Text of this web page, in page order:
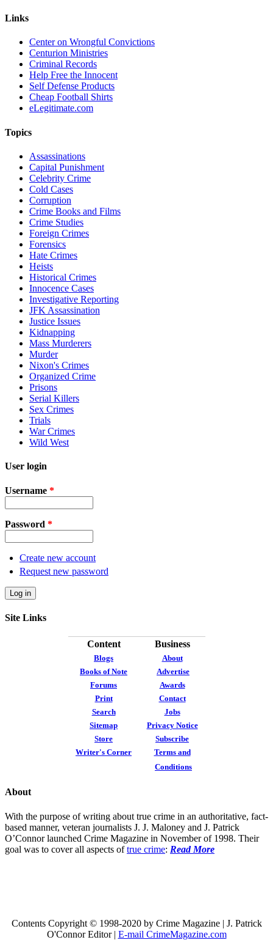
Links
Center on Wrongful Convictions
Centurion Ministries
Criminal Records
Help Free the Innocent
Self Defense Products
Cheap Football Shirts
eLegitimate.com
Topics
Assassinations
Capital Punishment
Celebrity Crime
Cold Cases
Corruption
Crime Books and Films
Crime Studies
Foreign Crimes
Forensics
Hate Crimes
Heists
Historical Crimes
Innocence Cases
Investigative Reporting
JFK Assassination
Justice Issues
Kidnapping
Mass Murderers
Murder
Nixon's Crimes
Organized Crime
Prisons
Serial Killers
Sex Crimes
Trials
War Crimes
Wild West
User login
Username *
Password *
Create new account
Request new password
Site Links
Content Business
Blogs
About
Books of Note
Advertise
Forums
Awards
Print
Contact
Search
Jobs
Sitemap
Privacy Notice
Store
Subscribe
Writer's Corner
Terms and
Conditions
About
With the purpose of writing about true crime in an authoritative, fact-
based manner, veteran journalists J. J. Maloney and J. Patrick
O’Connor launched Crime Magazine in November of 1998. Their
goal was to cover all aspects oftrue crime: Read More
Contents Copyright © 1998-2020 by Crime Magazine | J. Patrick
O'Connor Editor | E-mail CrimeMagazine.com